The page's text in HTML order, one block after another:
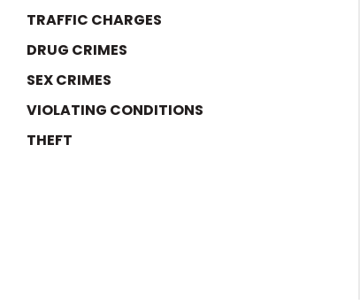
TRAFFIC CHARGES
DRUG CRIMES
SEX CRIMES
VIOLATING CONDITIONS
THEFT